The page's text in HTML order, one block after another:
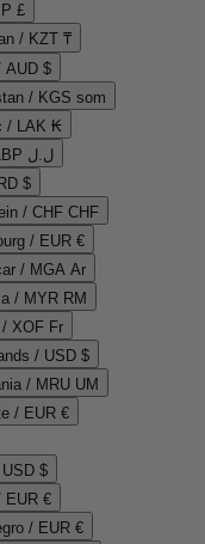
£
/ KZT ₸
AUD $
/ KGS som
/ LAK ₭
Lebanon / LBP ل.ل
$
/ CHF CHF
/ EUR €
/ MGA Ar
/ MYR RM
/ XOF Fr
/ USD $
/ MRU UM
/ EUR €
$
EUR €
/ EUR €